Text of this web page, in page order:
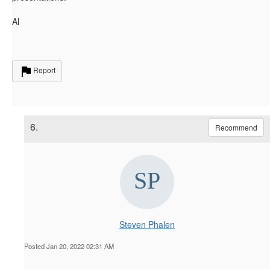
Al
Report
6. Recommend
Steven Phalen
Posted Jan 20, 2022 02:31 AM